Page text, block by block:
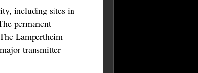
including sites in
permanent
Lampertheim
transmitter